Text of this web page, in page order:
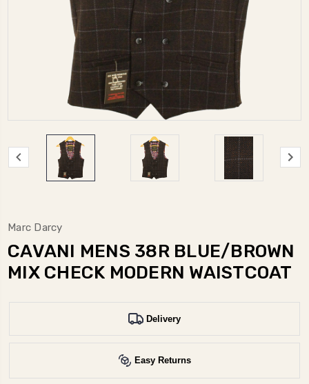
Marc Darcy
CAVANI MENS 38R BLUE/BROWN
MIX CHECK MODERN WAISTCOAT
Delivery
Easy Returns